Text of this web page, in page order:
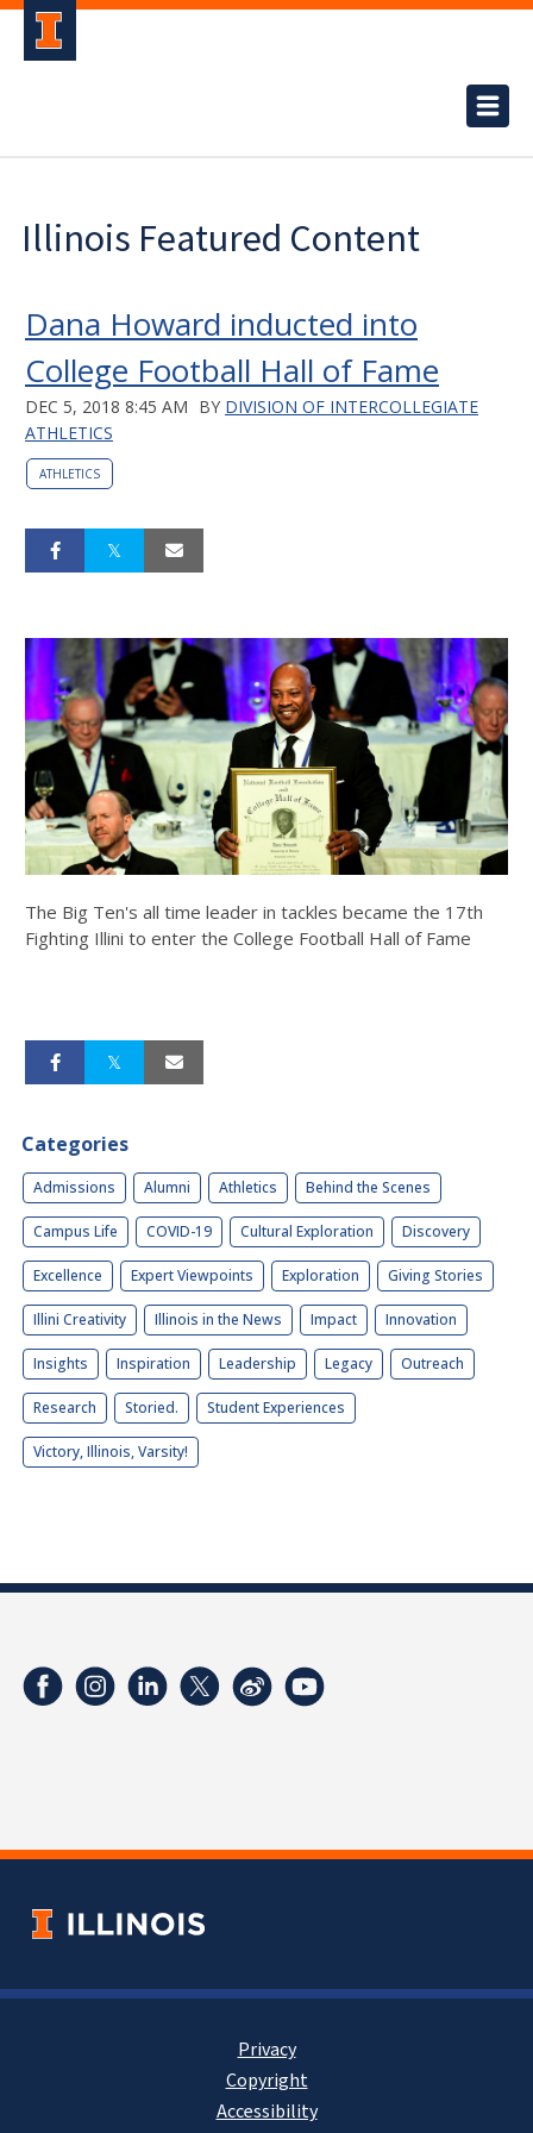
Illinois Featured Content
Dana Howard inducted into
College Football Hall of Fame
DEC 5, 2018 8:45 AM BY DIVISION OF INTERCOLLEGIATE
ATHLETICS
ATHLETICS
The Big Ten's all time leader in tackles became the 17th
Fighting Illini to enter the College Football Hall of Fame
Categories
Admissions Alumni Athletics Behind the Scenes
Campus Life COVID-19 Cultural Exploration Discovery
Excellence Expert Viewpoints Exploration Giving Stories
Illini Creativity Illinois in the News Impact Innovation
Insights Inspiration Leadership Legacy Outreach
Research Storied. Student Experiences
Victory, Illinois, Varsity!